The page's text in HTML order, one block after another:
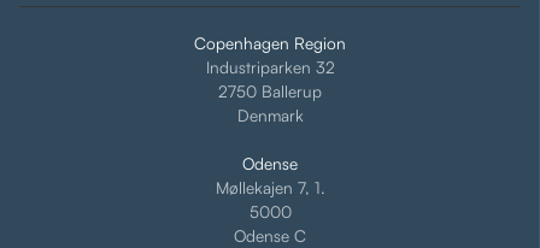
Copenhagen Region
Industriparken 32
2750 Ballerup
Denmark
Odense
Møllekajen 7, 1.
5000
Odense C